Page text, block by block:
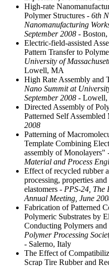
High-rate
Polymer Structures - 6th
Nanomanufacturing
September 2008 -
Electric-field-assisted
Pattern Transfer to
University of
Lowell, MA
High Rate Assembly and
Nano Summit at
September 2008 -
Directed Assembly of
Patterned Self Assembled
2008
Patterning of
Template Combining
assembly of Monolayers"
Material and Process
Effect of recycled rubber
processing, properties
elastomers - PPS-24, The
Annual Meeting, June
Fabrication of Patterned
Polymeric Substrates by
Conducting Polymers and
Polymer Processing
- Salerno, Italy
The Effect of
Scrap Tire Rubber and